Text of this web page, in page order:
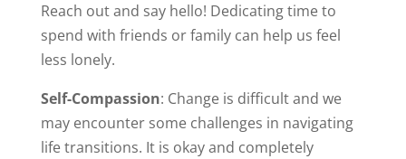
Reach out and say hello! Dedicating time to
spend with friends or family can help us feel
less lonely.
Self-Compassion: Change is difficult and we
may encounter some challenges in navigating
life transitions. It is okay and completely